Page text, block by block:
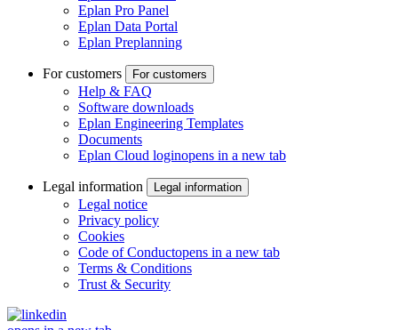
Eplan Pro Panel
Eplan Data Portal
Eplan Preplanning
For customers For customers
Help & FAQ
Software downloads
Eplan Engineering Templates
Documents
Eplan Cloud loginopens in a new tab
Legal information Legal information
Legal notice
Privacy policy
Cookies
Code of Conductopens in a new tab
Terms & Conditions
Trust & Security